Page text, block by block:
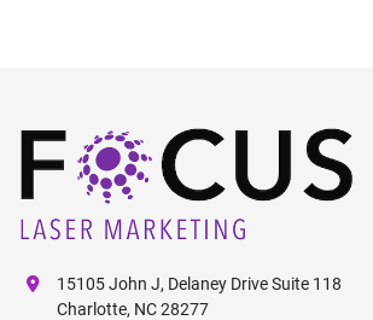
15105 John J, Delaney Drive Suite 118
Charlotte, NC 28277